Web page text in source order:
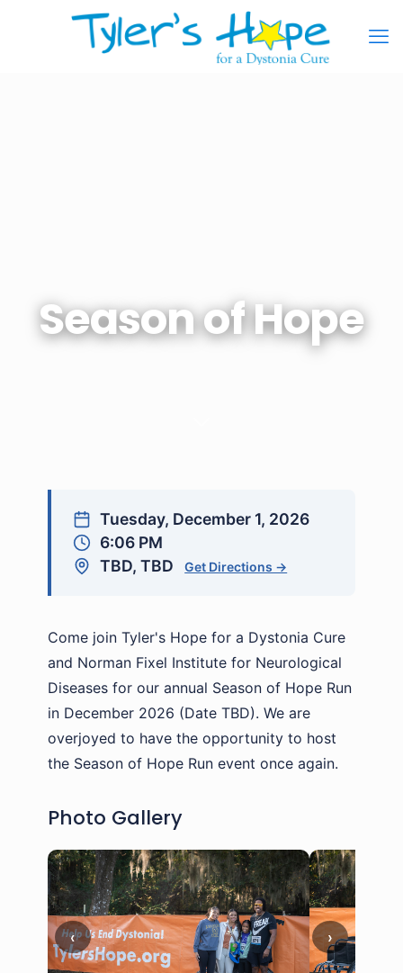
Season of Hope
Tuesday, December 1, 2026
6:06 PM
TBD, TBD
Get Directions →
Come join Tyler's Hope for a Dystonia Cure
and Norman Fixel Institute for Neurological
Diseases for our annual Season of Hope Run
in December 2026 (Date TBD). We are
overjoyed to have the opportunity to host
the Season of Hope Run event once again.
Photo Gallery
‹ ›